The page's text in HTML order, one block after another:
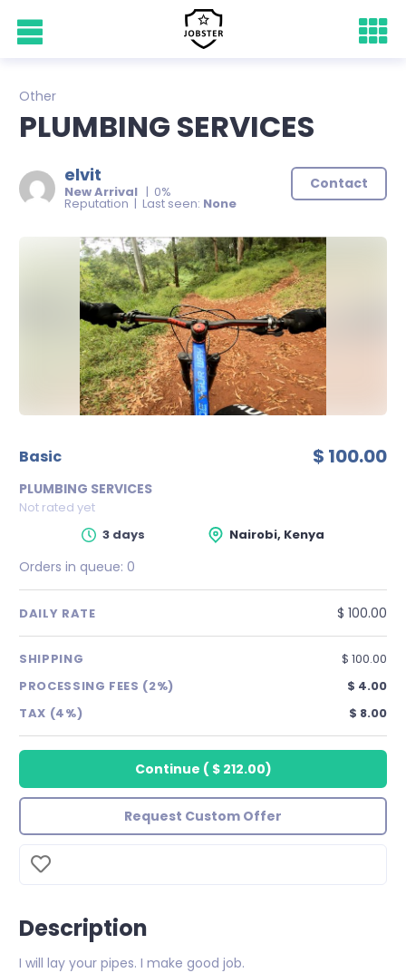
Other
PLUMBING SERVICES
elvit
New Arrival | 0%
Reputation | Last seen: None
Contact
basic $ 100.00
PLUMBING SERVICES
Not rated yet
3 days
Nairobi, Kenya
Orders in queue: 0
DAILY RATE $ 100.00
SHIPPING
$ 100.00
PROCESSING FEES (2%)
$ 4.00
TAX (4%)
$ 8.00
Continue ( $ 212.00)
Request Custom Offer
Description
I will lay your pipes. I make good job.